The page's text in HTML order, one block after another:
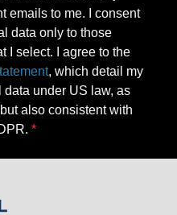
emails to me. I consent
data only to those
I select. I agree to the
, which detail my
data under US law, as
also consistent with